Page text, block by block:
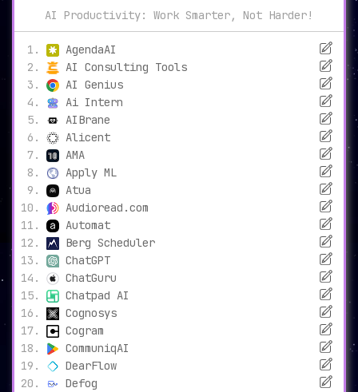
AI Productivity: Work Smarter, Not Harder!
AgendaAI
AI Consulting Tools
AI Genius
Ai Intern
AIBrane
Alicent
AMA
Apply ML
Atua
Audioread.com
Automat
Berg Scheduler
ChatGPT
ChatGuru
Chatpad AI
Cognosys
Cogram
CommuniqAI
DearFlow
Defog